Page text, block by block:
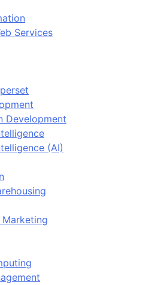
Services
Development
(AI)
Marketing